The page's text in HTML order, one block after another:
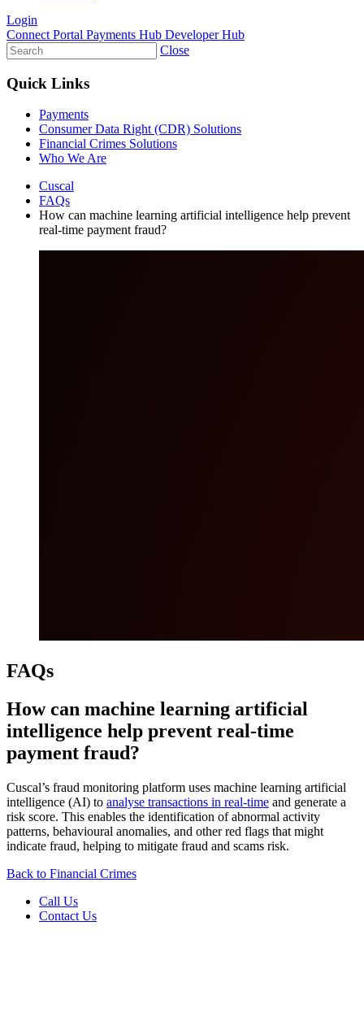
Login
Connect Portal Payments Hub Developer Hub
Close
Quick Links
Payments
Consumer Data Right (CDR) Solutions
Financial Crimes Solutions
Who We Are
Cuscal
FAQs
How can machine learning artificial intelligence help prevent
real-time payment fraud?
FAQs
How can machine learning artificial
intelligence help prevent real-time
payment fraud?
Cuscal’s fraud monitoring platform uses machine learning artificial
intelligence (AI) to analyse transactions in real-time and generate a
risk score. This enables the identification of abnormal activity
patterns, behavioural anomalies, and other red flags that might
indicate fraud, helping to mitigate fraud and scams risk.
Back to Financial Crimes
Call Us
Contact Us